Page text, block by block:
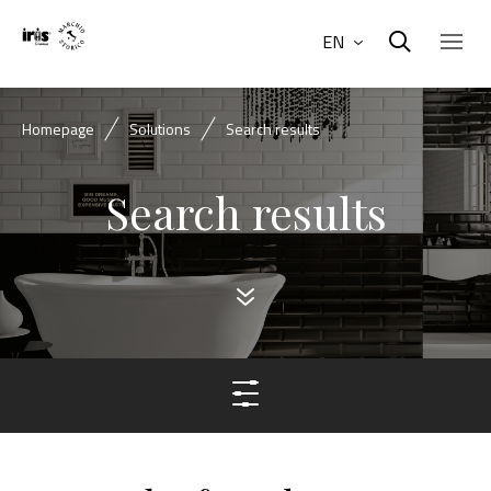
EN
Homepage Solutions Search results
Search results